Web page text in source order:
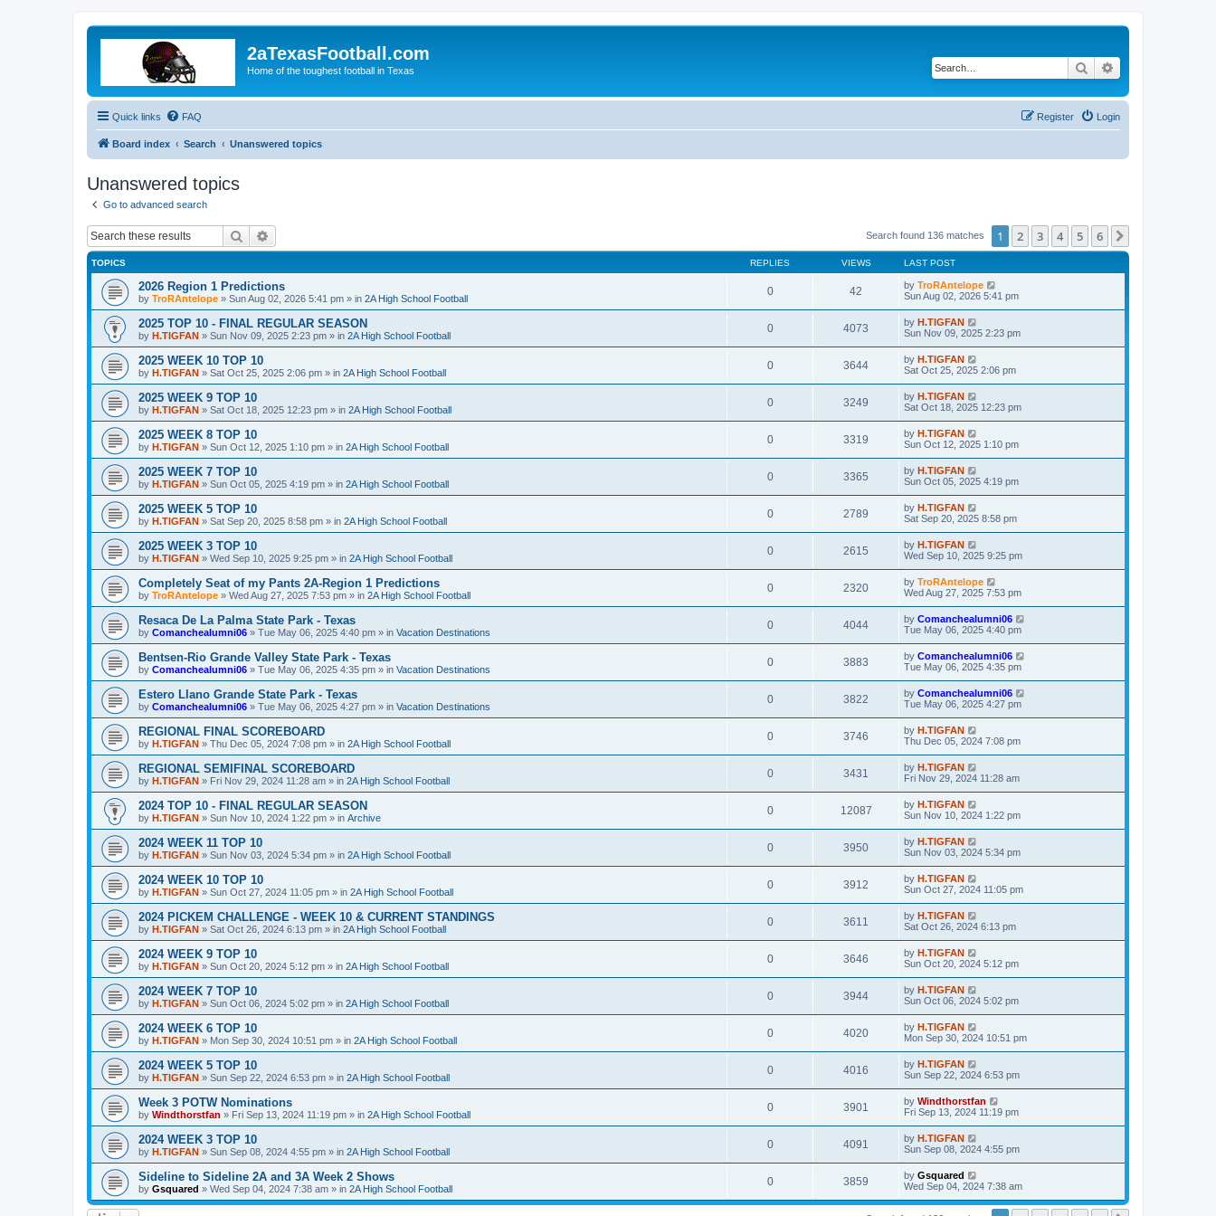
2aTexasFootball.com
Home of the toughest football in Texas Search
Quick links FAQ Login
Register
Board index Search Unanswered topics
Unanswered topics
Go to advanced search
Search Search found 136 matches 1 2 3 4 5 6
TOPICS REPLIES VIEWS LAST POST
2026 Region 1 Predictions
by TroRAntelope » Sun Aug 02, 2026 5:41 pm » in 2A High School Football
0 42 by TroRAntelope
Sun Aug 02, 2026 5:41 pm
2025 TOP 10 - FINAL REGULAR SEASON
by H.TIGFAN » Sun Nov 09, 2025 2:23 pm » in 2A High School Football
0 4073 by H.TIGFAN
Sun Nov 09, 2025 2:23 pm
2025 WEEK 10 TOP 10
by H.TIGFAN » Sat Oct 25, 2025 2:06 pm » in 2A High School Football
0 3644 by H.TIGFAN
Sat Oct 25, 2025 2:06 pm
2025 WEEK 9 TOP 10
by H.TIGFAN » Sat Oct 18, 2025 12:23 pm » in 2A High School Football
0 3249 by H.TIGFAN
Sat Oct 18, 2025 12:23 pm
2025 WEEK 8 TOP 10
by H.TIGFAN » Sun Oct 12, 2025 1:10 pm » in 2A High School Football
0 3319 by H.TIGFAN
Sun Oct 12, 2025 1:10 pm
2025 WEEK 7 TOP 10
by H.TIGFAN » Sun Oct 05, 2025 4:19 pm » in 2A High School Football
0 3365 by H.TIGFAN
Sun Oct 05, 2025 4:19 pm
2025 WEEK 5 TOP 10
by H.TIGFAN » Sat Sep 20, 2025 8:58 pm » in 2A High School Football
0 2789 by H.TIGFAN
Sat Sep 20, 2025 8:58 pm
2025 WEEK 3 TOP 10
by H.TIGFAN » Wed Sep 10, 2025 9:25 pm » in 2A High School Football
0 2615 by H.TIGFAN
Wed Sep 10, 2025 9:25 pm
Completely Seat of my Pants 2A-Region 1 Predictions
by TroRAntelope » Wed Aug 27, 2025 7:53 pm » in 2A High School Football
0 2320 by TroRAntelope
Wed Aug 27, 2025 7:53 pm
Resaca De La Palma State Park - Texas
by Comanchealumni06 » Tue May 06, 2025 4:40 pm » in Vacation Destinations
0 4044 by Comanchealumni06
Tue May 06, 2025 4:40 pm
Bentsen-Rio Grande Valley State Park - Texas
by Comanchealumni06 » Tue May 06, 2025 4:35 pm » in Vacation Destinations
0 3883 by Comanchealumni06
Tue May 06, 2025 4:35 pm
Estero Llano Grande State Park - Texas
by Comanchealumni06 » Tue May 06, 2025 4:27 pm » in Vacation Destinations
0 3822 by Comanchealumni06
Tue May 06, 2025 4:27 pm
REGIONAL FINAL SCOREBOARD
by H.TIGFAN » Thu Dec 05, 2024 7:08 pm » in 2A High School Football
0 3746 by H.TIGFAN
Thu Dec 05, 2024 7:08 pm
REGIONAL SEMIFINAL SCOREBOARD
by H.TIGFAN » Fri Nov 29, 2024 11:28 am » in 2A High School Football
0 3431 by H.TIGFAN
Fri Nov 29, 2024 11:28 am
2024 TOP 10 - FINAL REGULAR SEASON
by H.TIGFAN » Sun Nov 10, 2024 1:22 pm » in Archive
0 12087 by H.TIGFAN
Sun Nov 10, 2024 1:22 pm
2024 WEEK 11 TOP 10
by H.TIGFAN » Sun Nov 03, 2024 5:34 pm » in 2A High School Football
0 3950 by H.TIGFAN
Sun Nov 03, 2024 5:34 pm
2024 WEEK 10 TOP 10
by H.TIGFAN » Sun Oct 27, 2024 11:05 pm » in 2A High School Football
0 3912 by H.TIGFAN
Sun Oct 27, 2024 11:05 pm
2024 PICKEM CHALLENGE - WEEK 10 & CURRENT STANDINGS
by H.TIGFAN » Sat Oct 26, 2024 6:13 pm » in 2A High School Football
0 3611 by H.TIGFAN
Sat Oct 26, 2024 6:13 pm
2024 WEEK 9 TOP 10
by H.TIGFAN » Sun Oct 20, 2024 5:12 pm » in 2A High School Football
0 3646 by H.TIGFAN
Sun Oct 20, 2024 5:12 pm
2024 WEEK 7 TOP 10
by H.TIGFAN » Sun Oct 06, 2024 5:02 pm » in 2A High School Football
0 3944 by H.TIGFAN
Sun Oct 06, 2024 5:02 pm
2024 WEEK 6 TOP 10
by H.TIGFAN » Mon Sep 30, 2024 10:51 pm » in 2A High School Football
0 4020 by H.TIGFAN
Mon Sep 30, 2024 10:51 pm
2024 WEEK 5 TOP 10
by H.TIGFAN » Sun Sep 22, 2024 6:53 pm » in 2A High School Football
0 4016 by H.TIGFAN
Sun Sep 22, 2024 6:53 pm
Week 3 POTW Nominations
by Windthorstfan » Fri Sep 13, 2024 11:19 pm » in 2A High School Football
0 3901 by Windthorstfan
Fri Sep 13, 2024 11:19 pm
2024 WEEK 3 TOP 10
by H.TIGFAN » Sun Sep 08, 2024 4:55 pm » in 2A High School Football
0 4091 by H.TIGFAN
Sun Sep 08, 2024 4:55 pm
Sideline to Sideline 2A and 3A Week 2 Shows
by Gsquared » Wed Sep 04, 2024 7:38 am » in 2A High School Football
0 3859 by Gsquared
Wed Sep 04, 2024 7:38 am